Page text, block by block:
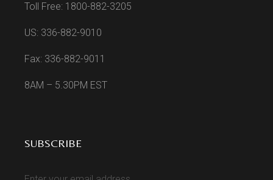
Toll Free: 1800-882-3205
US: 336-882-9010
Fax: 336-882-9011
8AM – 5.30PM EST
SUBSCRIBE